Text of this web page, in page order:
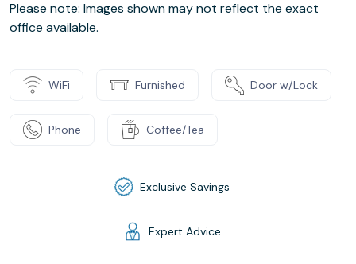
Please note: Images shown may not reflect the exact
office available.
WiFi Furnished Door w/Lock
Phone Coffee/Tea
Exclusive Savings
Expert Advice